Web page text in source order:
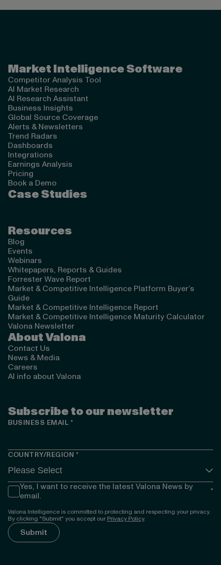
Market Intelligence Software
Competitor Analysis Tool
AI Market Research
AI Research Assistant
Business Insights
Global Source Coverage
Alerts & Newsletters
Trend Radars
Dashboards
Integrations
Earnings Analysis
Pricing
Book a Demo
Case Studies
Resources
Blog
Events
Webinars
Whitepapers, Reports & Guides
Forrester Wave Report
Market & Competitive Intelligence Platform Buyer’s
Guide
Market & Competitive Intelligence Report
Market & Competitive Intelligence Maturity Calculator
Valona Newsletter
About Valona
Contact Us
News & Media
Careers
AI info about Valona
Subscribe to our newsletter
BUSINESS EMAIL *
COUNTRY/REGION *
Yes, I want to receive the latest Valona News by
email.
*
Valona Intelligence is committed to protecting and respecting your privacy.
By clicking "Submit" you accept ourPrivacy Policy.